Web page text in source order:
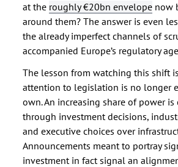
at the roughly €20bn envelope now
around them? The answer is even
the already imperfect channels of
accompanied Europe’s regulatory
The lesson from watching this shift
attention to legislation is no longer
own. An increasing share of power is
through investment decisions,
and executive choices over
Announcements meant to portray
investment in fact signal an